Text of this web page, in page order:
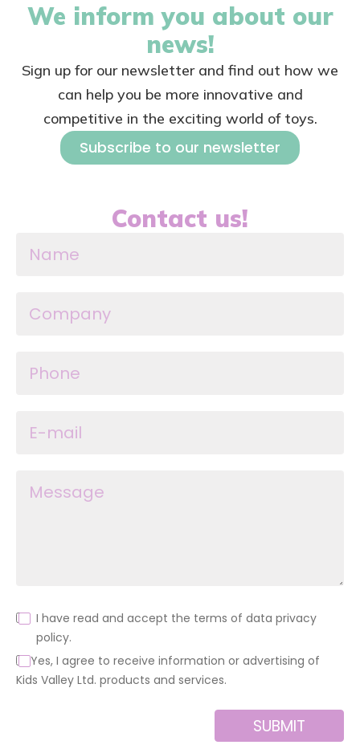
We inform you about our
news!
Sign up for our newsletter and find out how we
can help you be more innovative and
competitive in the exciting world of toys.
Subscribe to our newsletter
Contact us!
I have read and accept the terms of data privacy
policy.
Yes, I agree to receive information or advertising of
Kids Valley Ltd. products and services.
SUBMIT